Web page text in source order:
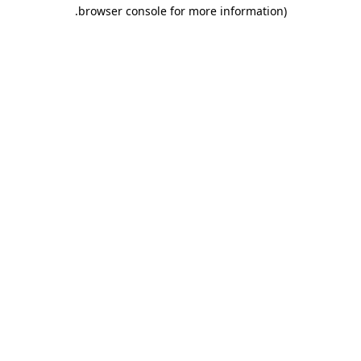
browser console for more information)
.